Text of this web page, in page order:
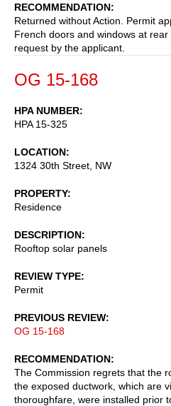
RECOMMENDATION
Returned without Action. Permit
French doors and windows at
request by the applicant.
OG 15-168
HPA NUMBER
HPA 15-325
LOCATION
1324 30th Street, NW
PROPERTY
Residence
DESCRIPTION
Rooftop solar panels
REVIEW TYPE
Permit
PREVIOUS REVIEW
OG 15-168
RECOMMENDATION
The Commission regrets that the
the exposed ductwork, which are
thoroughfare, were installed prior